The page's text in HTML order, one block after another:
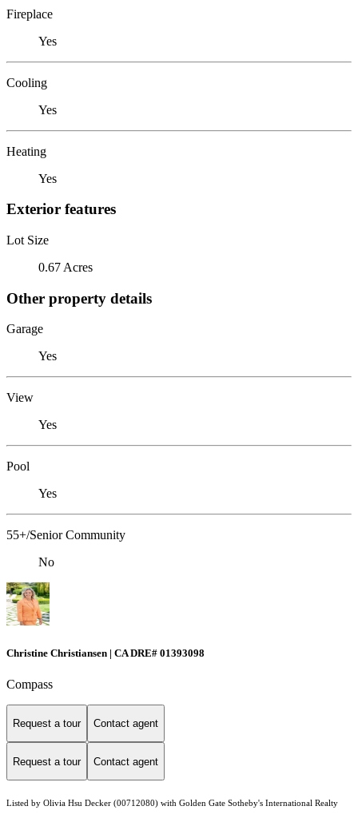
Fireplace
Yes
Cooling
Yes
Heating
Yes
Exterior features
Lot Size
0.67 Acres
Other property details
Garage
Yes
View
Yes
Pool
Yes
55+/Senior Community
No
Christine Christiansen | CA DRE# 01393098
Compass
Request a tour Contact agent
Request a tour Contact agent
Listed by Olivia Hsu Decker (00712080) with Golden Gate Sotheby's International Realty